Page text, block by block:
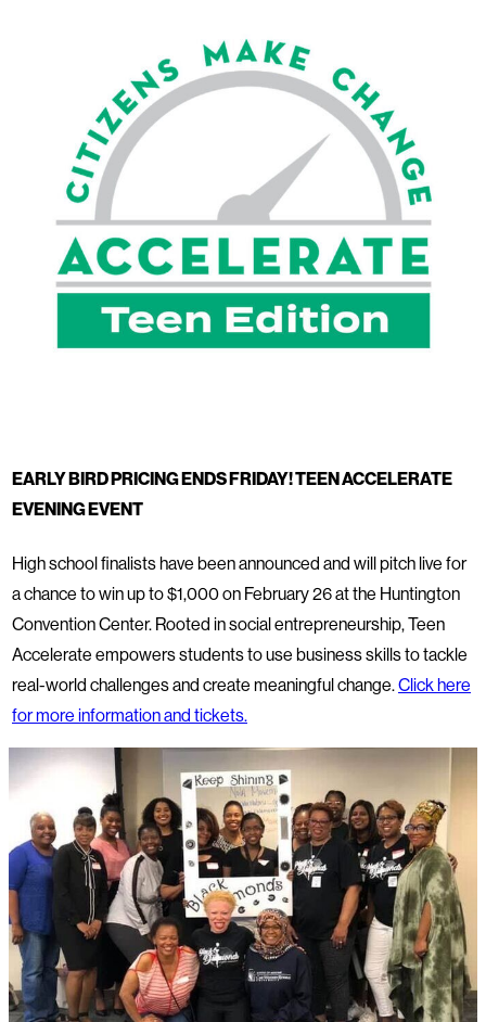
EARLY BIRD PRICING ENDS FRIDAY! TEEN ACCELERATE
EVENING EVENT
High school finalists have been announced and will pitch live for
a chance to win up to $1,000 on February 26 at the Huntington
Convention Center. Rooted in social entrepreneurship, Teen
Accelerate empowers students to use business skills to tackle
real-world challenges and create meaningful change.Click here
for more information and tickets.